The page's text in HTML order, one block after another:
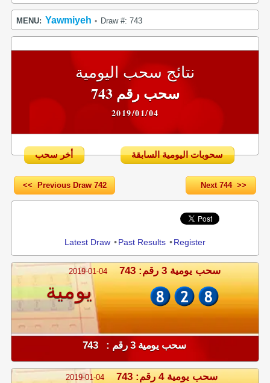
MENU: Yawmiyeh • Draw #: 743
نتائج سحب اليومية
سحب رقم 743
2019/01/04
أخر سحب سحوبات اليومية السابقة
<< Previous Draw 742 Next 744 >>
Latest Draw •Past Results •Register
2019-01-04 سحب يومية 3 رقم: 743
يومية
سحب يومية 3 رقم : 743
2019-01-04 سحب يومية 4 رقم: 743